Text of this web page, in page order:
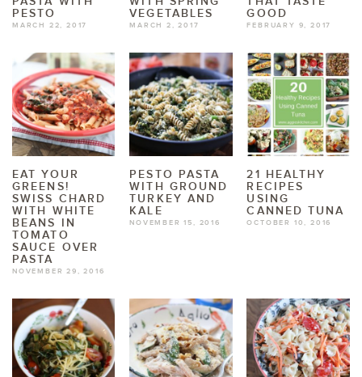
PESTO
MARCH 22, 2017
VEGETABLES
MARCH 2, 2017
GOOD
FEBRUARY 9, 2017
EAT YOUR
GREENS!
SWISS CHARD
WITH WHITE
BEANS IN
TOMATO
SAUCE OVER
PASTA
NOVEMBER 29, 2016
PESTO PASTA
WITH GROUND
TURKEY AND
KALE
NOVEMBER 15, 2016
21 HEALTHY
RECIPES
USING
CANNED TUNA
OCTOBER 10, 2016